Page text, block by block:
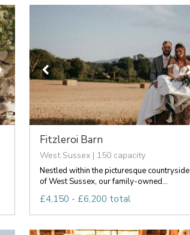
Fitzleroi Barn
West Sussex | 150 capacity
Nestled within the picturesque countryside
of West Sussex, our family-owned...
£4,150 - £6,200 total